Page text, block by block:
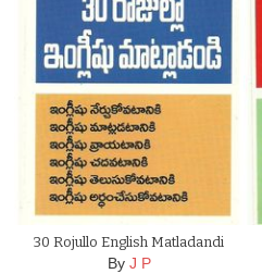
30 Rojullo English Matladandi
By J P